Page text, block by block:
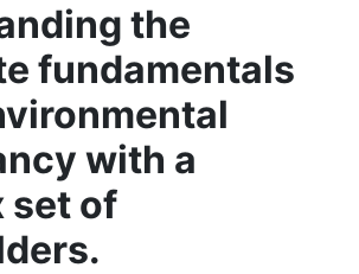
the
fundamentals
with a
set of